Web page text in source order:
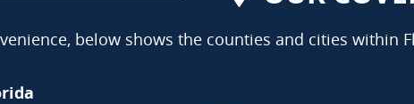
below shows the counties and cities within